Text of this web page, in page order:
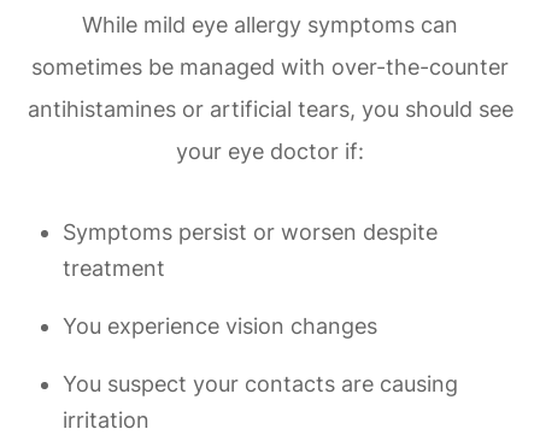
While mild eye allergy symptoms can
sometimes be managed with over-the-counter
antihistamines or artificial tears, you should see
your eye doctor if:
Symptoms persist or worsen despite
treatment
You experience vision changes
You suspect your contacts are causing
irritation